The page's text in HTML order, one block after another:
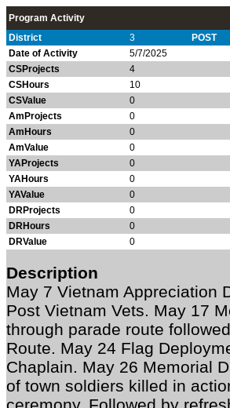
Program Activity
District
3 POST
Date of Activity
5/7/2025
CSProjects
4
CSHours
10
CSValue
0
AmProjects
0
AmHours
0
AmValue
0
YAProjects
0
YAHours
0
YAValue
0
DRProjects
0
DRHours
0
DRValue
0
Description
May 7 Vietnam Appreciation
Post Vietnam Vets. May 17
through parade route
Route. May 24 Flag
Chaplain. May 26 Memorial
of town soldiers killed in